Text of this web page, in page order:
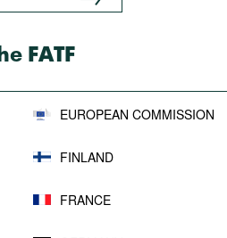
FATF
EUROPEAN COMMISSION
FINLAND
FRANCE